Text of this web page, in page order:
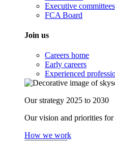
Executive committees
FCA Board
Join us
Careers home
Early careers
Experienced
Our strategy 2025 to 2030
Our vision and priorities for
How we work